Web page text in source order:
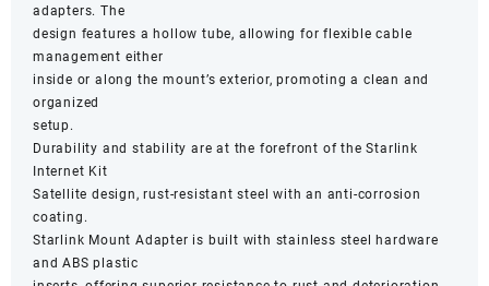
adapters. The
design features a hollow tube, allowing for flexible cable
management either
inside or along the mount’s exterior, promoting a clean and
organized
setup.
Durability and stability are at the forefront of the Starlink
Internet Kit
Satellite design, rust-resistant steel with an anti-corrosion
coating.
Starlink Mount Adapter is built with stainless steel hardware
and ABS plastic